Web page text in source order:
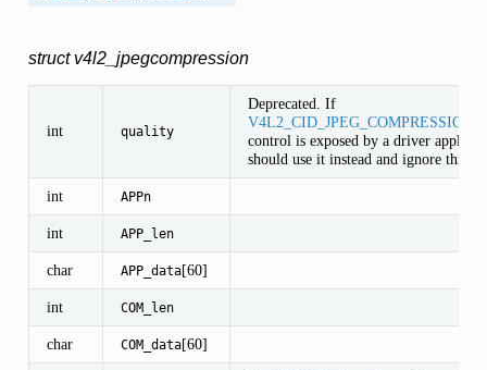
struct v4l2_jpegcompression
int quality
Deprecated. If
control is exposed by a driver
should use it instead and ignore this
int APPn
int APP_len
char APP_data[60]
int COM_len
char COM_data[60]